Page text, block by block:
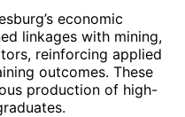
economic
linkages with mining,
reinforcing applied
outcomes. These
production of high-